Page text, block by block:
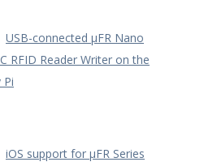
USB-connected µFR Nano
RFID Reader Writer on the
Pi
iOS support for µFR Series